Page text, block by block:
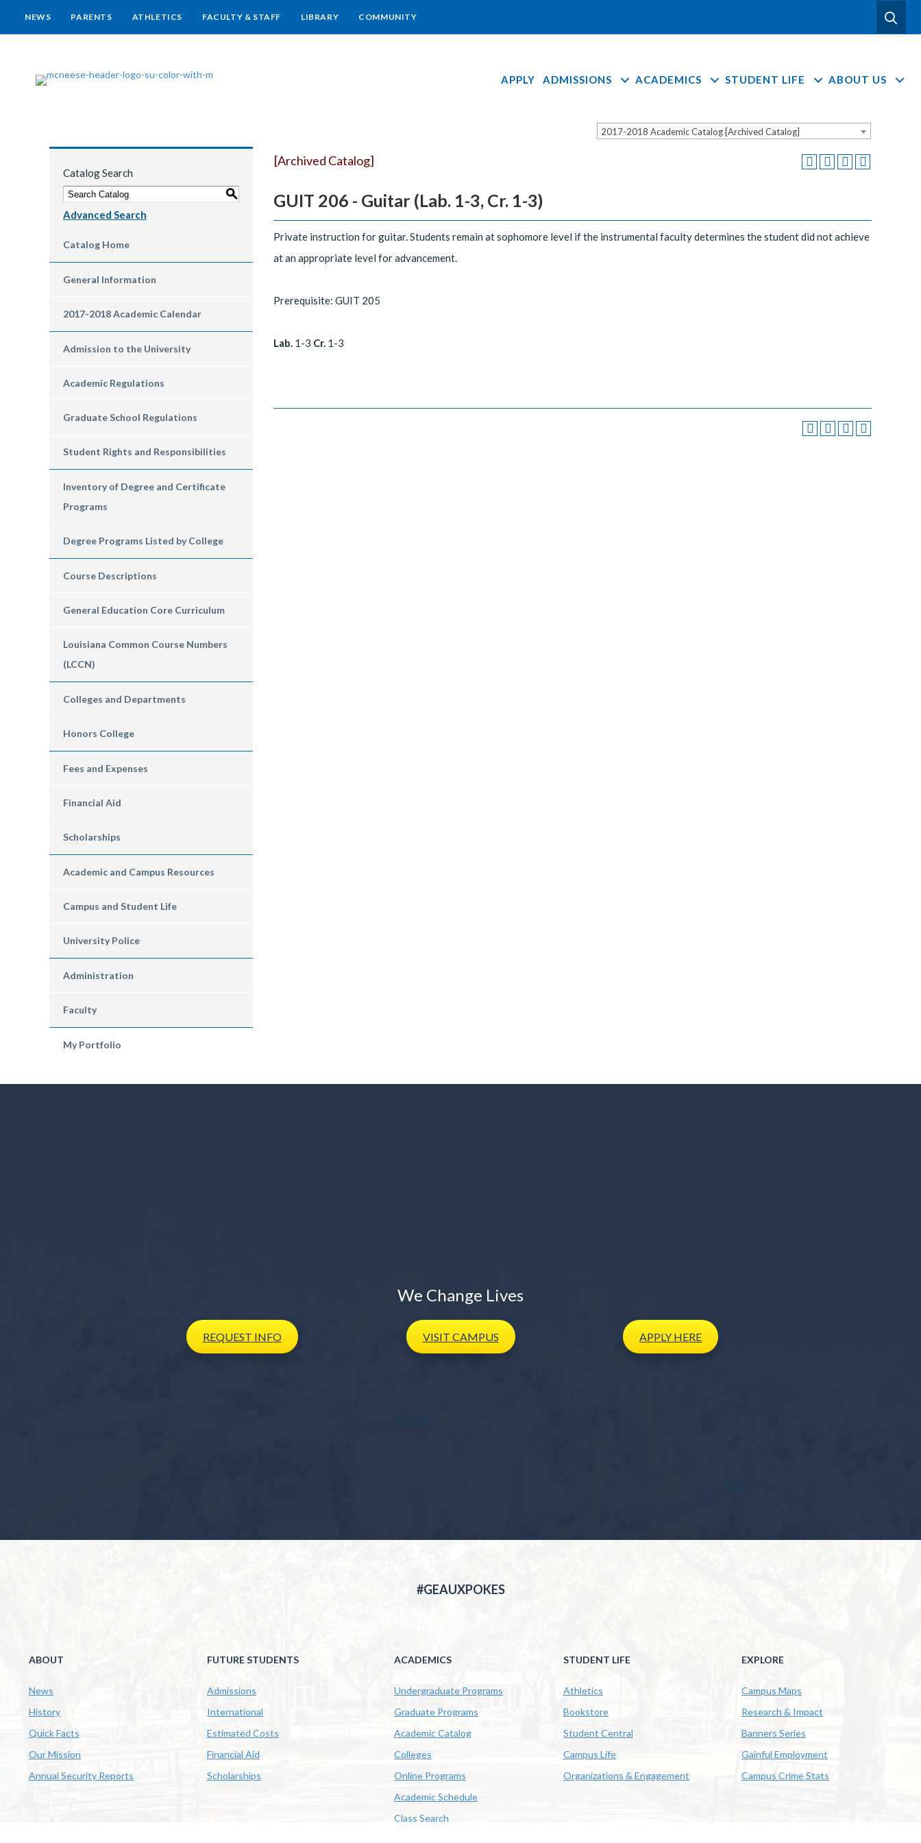
NEWS PARENTS ATHLETICS FACULTY & STAFF LIBRARY COMMUNITY
APPLY ADMISSIONS ACADEMICS STUDENT LIFE ABOUT US
2017-2018 Academic Catalog [Archived Catalog]
Catalog Search
S
Advanced Search
Catalog Home
General Information
2017-2018 Academic Calendar
Admission to the University
Academic Regulations
Graduate School Regulations
Student Rights and Responsibilities
Inventory of Degree and Certificate
Programs
Degree Programs Listed by College
Course Descriptions
General Education Core Curriculum
Louisiana Common Course Numbers
(LCCN)
Colleges and Departments
Honors College
Fees and Expenses
Financial Aid
Scholarships
Academic and Campus Resources
Campus and Student Life
University Police
Administration
Faculty
My Portfolio
[Archived Catalog]
GUIT 206 - Guitar (Lab. 1-3, Cr. 1-3)
Private instruction for guitar. Students remain at sophomore level if the instrumental faculty determines the student did not achieve
at an appropriate level for advancement.
Prerequisite: GUIT 205
Lab. 1-3 Cr. 1-3
We Change Lives
REQUEST INFO VISIT CAMPUS APPLY HERE
#GEAUXPOKES
ABOUT
News
History
Quick Facts
Our Mission
Annual Security Reports
FUTURE STUDENTS
Admissions
International
Estimated Costs
Financial Aid
Scholarships
ACADEMICS
Undergraduate Programs
Graduate Programs
Academic Catalog
Colleges
Online Programs
Academic Schedule
Class Search
STUDENT LIFE
Athletics
Bookstore
Student Central
Campus Life
Organizations & Engagement
EXPLORE
Campus Maps
Research & Impact
Banners Series
Gainful Employment
Campus Crime Stats